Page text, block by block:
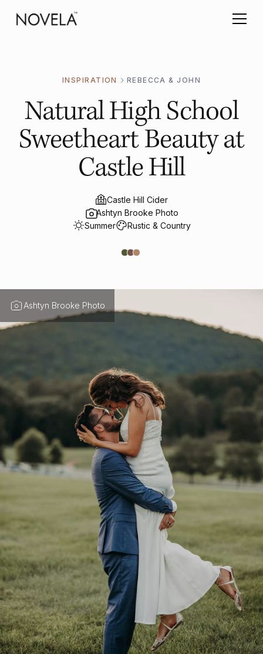
INSPIRATION REBECCA & JOHN
Natural High School
Sweetheart Beauty at
Castle Hill
Castle Hill Cider
Ashtyn Brooke Photo
Summer
Rustic & Country
Ashtyn Brooke Photo